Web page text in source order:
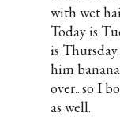
with wet
Today is
is
him
over...so I
as well.